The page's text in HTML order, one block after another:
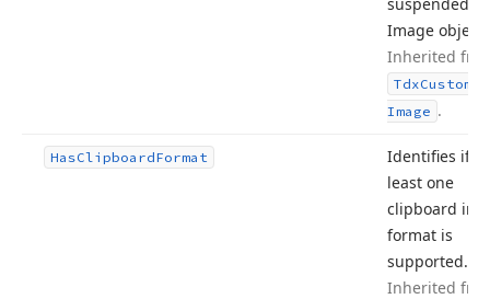
Image object.
Inherited
TdxCustom
Image .
HasClipboardFormat
Identifies if at
least one
clipboard
format is
supported.
Inherited